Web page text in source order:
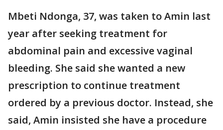
Mbeti Ndonga, 37, was taken to Amin last
year after seeking treatment for
abdominal pain and excessive vaginal
bleeding. She said she wanted a new
prescription to continue treatment
ordered by a previous doctor. Instead, she
said, Amin insisted she have a procedure